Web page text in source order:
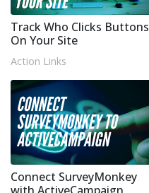
Track Who Clicks Buttons
On Your Site
Action Links
Connect SurveyMonkey